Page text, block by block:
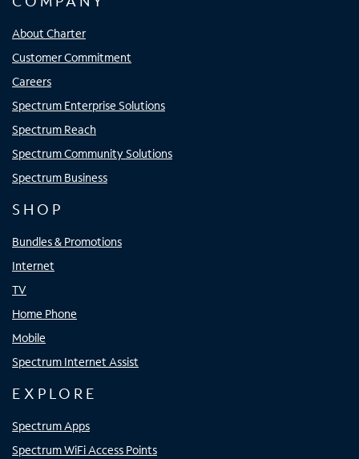
About Charter
Customer Commitment
Careers
Spectrum Enterprise Solutions
Spectrum Reach
Spectrum Community Solutions
Spectrum Business
SHOP
Bundles & Promotions
Internet
TV
Home Phone
Mobile
Spectrum Internet Assist
EXPLORE
Spectrum Apps
Spectrum WiFi Access Points